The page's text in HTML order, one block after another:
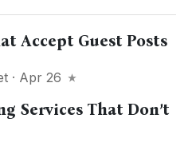
Accept Guest Posts
· Apr 26
Services That Don’t